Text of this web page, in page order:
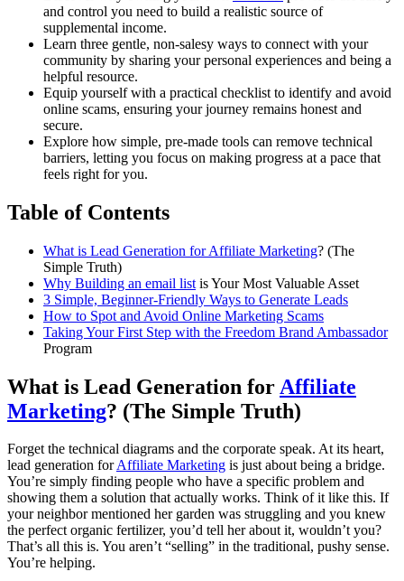
and control you need to build a realistic source of
supplemental income.
Learn three gentle, non-salesy ways to connect with your
community by sharing your personal experiences and being a
helpful resource.
Equip yourself with a practical checklist to identify and avoid
online scams, ensuring your journey remains honest and
secure.
Explore how simple, pre-made tools can remove technical
barriers, letting you focus on making progress at a pace that
feels right for you.
Table of Contents
What is Lead Generation forAffiliate Marketing? (The
Simple Truth)
Why Building an email list is Your Most Valuable Asset
3 Simple, Beginner-Friendly Ways to Generate Leads
How to Spot and Avoid Online Marketing Scams
Taking Your First Step with the Freedom Brand Ambassador
Program
What is Lead Generation for Affiliate
Marketing? (The Simple Truth)
Forget the technical diagrams and the corporate speak. At its heart,
lead generation forAffiliate Marketing is just about being a bridge.
You’re simply finding people who have a specific problem and
showing them a solution that actually works. Think of it like this. If
your neighbor mentioned her garden was struggling and you knew
the perfect organic fertilizer, you’d tell her about it, wouldn’t you?
That’s all this is. You aren’t “selling” in the traditional, pushy sense.
You’re helping.